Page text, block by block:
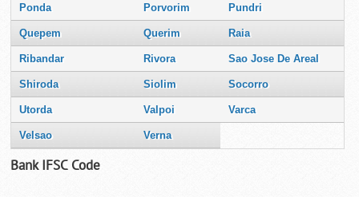
Ponda Porvorim Pundri
Quepem Querim Raia
Ribandar Rivora Sao Jose De Areal
Shiroda Siolim Socorro
Utorda Valpoi Varca
Velsao Verna
Bank IFSC Code